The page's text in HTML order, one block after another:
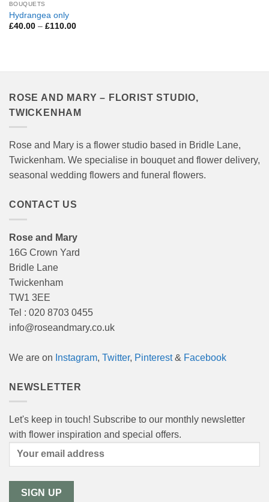
BOUQUETS
Hydrangea only
£40.00 – £110.00Price
ROSE AND MARY – FLORIST STUDIO,
TWICKENHAM
Rose and Mary is a flower studio based in Bridle Lane,
Twickenham. We specialise in bouquet and flower delivery,
seasonal wedding flowers and funeral flowers.
CONTACT US
Rose and Mary
16G Crown Yard
Bridle Lane
Twickenham
TW1 3EE
Tel : 020 8703 0455
info@roseandmary.co.uk
We are on Instagram, Twitter, Pinterest& Facebook
NEWSLETTER
Let's keep in touch! Subscribe to our monthly newsletter
with flower inspiration and special offers.